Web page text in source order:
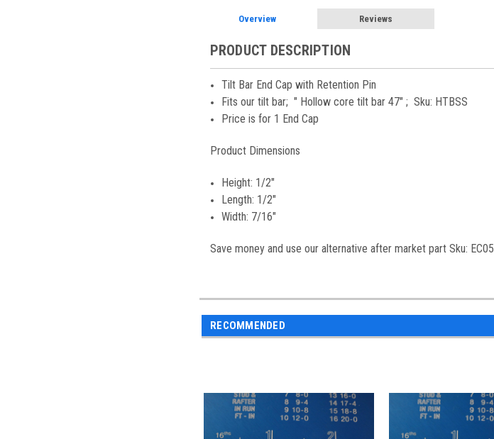
Overview Reviews
PRODUCT DESCRIPTION
Tilt Bar End Cap with Retention Pin
Fits our tilt bar; " Hollow core tilt bar 47" ; Sku: HTBSS
Price is for 1 End Cap
Product Dimensions
Height: 1/2"
Length: 1/2"
Width: 7/16"
Save money and use our alternative after market part Sku: EC05
RECOMMENDED